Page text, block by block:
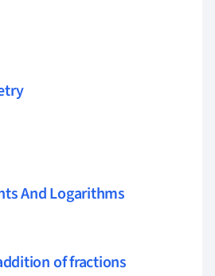
And Logarithms
of fractions